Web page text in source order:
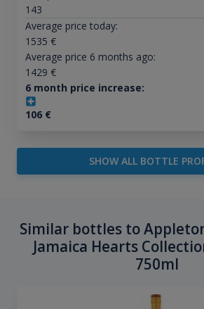
143
Average price today:
1535 €
Average price 6 months ago:
1429 €
6 month price increase:
106€
SHOW ALL BOTTLE
Similar bottles to
Jamaica Hearts
750ml